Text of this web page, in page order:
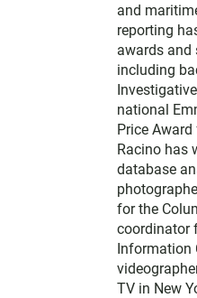
and
reporting
awards and
including
national
Price
Racino has
database
for the
coordinator
Information
TV in New